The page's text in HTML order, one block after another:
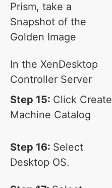
Prism, take a
Snapshot of the
Golden Image
In the XenDesktop
Controller Server
Step 15: Click Create
Machine Catalog
Step 16: Select
Desktop OS.